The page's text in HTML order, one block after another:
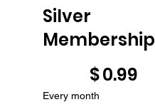
Silver
Membership
$0.99
Every month